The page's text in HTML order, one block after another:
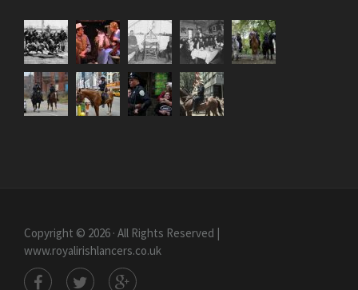
Copyright © 2026 · All Rights Reserved |
www.royalirishlancers.co.uk